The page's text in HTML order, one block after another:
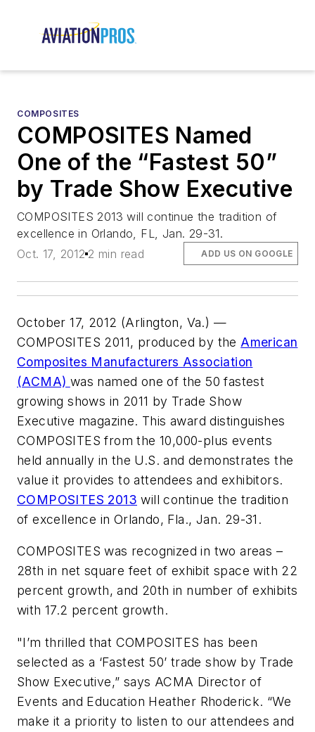
COMPOSITES
COMPOSITES Named
One of the “Fastest 50”
by Trade Show Executive
COMPOSITES 2013 will continue the tradition of
excellence in Orlando, FL, Jan. 29-31.
Oct. 17, 2012 2 min read ADD US ON GOOGLE
October 17, 2012 (Arlington, Va.) —
COMPOSITES 2011, produced by the American
Composites Manufacturers Association
(ACMA) was named one of the 50 fastest
growing shows in 2011 by Trade Show
Executive magazine. This award distinguishes
COMPOSITES from the 10,000-plus events
held annually in the U.S. and demonstrates the
value it provides to attendees and exhibitors.
COMPOSITES 2013 will continue the tradition
of excellence in Orlando, Fla., Jan. 29-31.
COMPOSITES was recognized in two areas –
28th in net square feet of exhibit space with 22
percent growth, and 20th in number of exhibits
with 17.2 percent growth.
"I’m thrilled that COMPOSITES has been
selected as a ‘Fastest 50’ trade show by Trade
Show Executive,” says ACMA Director of
Events and Education Heather Rhoderick. “We
make it a priority to listen to our attendees and